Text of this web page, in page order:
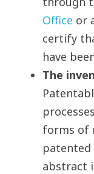
Office or
certify
have
The
forms of
patented
abstract